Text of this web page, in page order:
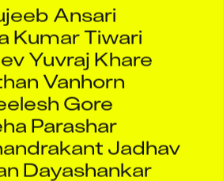
Ansari
Kumar Tiwari
Yuvraj Khare
Vanhorn
Gore
Parashar
Jadhav
Dayashankar